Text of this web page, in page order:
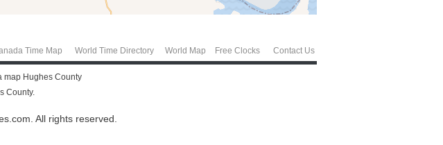
Time Map World Time Directory World Map Free Clocks Contact Us
map Hughes County
County.
All rights reserved.